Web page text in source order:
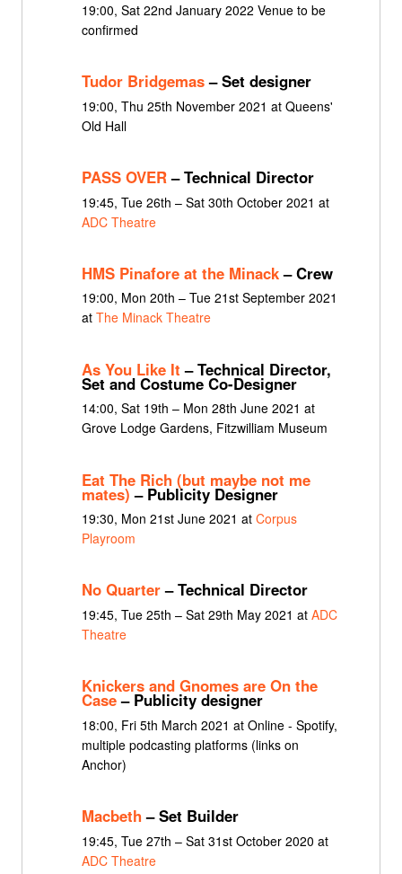
19:00, Sat 22nd January 2022 Venue to be
confirmed
Tudor Bridgemas– Set designer
19:00, Thu 25th November 2021 at Queens'
Old Hall
PASS OVER– Technical Director
19:45, Tue 26th – Sat 30th October 2021 at
ADC Theatre
HMS Pinafore at the Minack– Crew
19:00, Mon 20th – Tue 21st September 2021
at The Minack Theatre
As You Like It – Technical Director,
Set and Costume Co-Designer
14:00, Sat 19th – Mon 28th June 2021 at
Grove Lodge Gardens, Fitzwilliam Museum
Eat The Rich (but maybe not me
mates) – Publicity Designer
19:30, Mon 21st June 2021 at Corpus
Playroom
No Quarter– Technical Director
19:45, Tue 25th – Sat 29th May 2021 at ADC
Theatre
Knickers and Gnomes are On the
Case– Publicity designer
18:00, Fri 5th March 2021 at Online - Spotify,
multiple podcasting platforms (links on
Anchor)
Macbeth– Set Builder
19:45, Tue 27th – Sat 31st October 2020 at
ADC Theatre